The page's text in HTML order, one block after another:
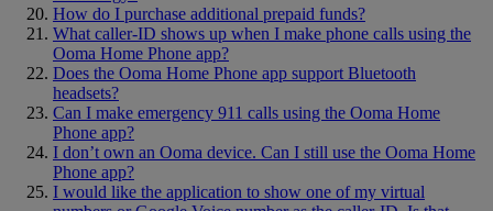
How do I purchase additional prepaid funds?
What caller-ID shows up when I make phone calls using the
Ooma Home Phone app?
Does the Ooma Home Phone app support Bluetooth
headsets?
Can I make emergency 911 calls using the Ooma Home
Phone app?
I don’t own an Ooma device. Can I still use the Ooma Home
Phone app?
I would like the application to show one of my virtual